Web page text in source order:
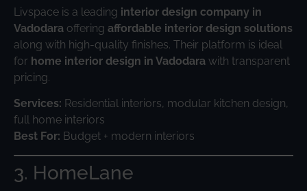
Livspace is a leading interior design company in
Vadodara offering affordable interior design solutions
along with high-quality finishes. Their platform is ideal
for home interior design in Vadodara with transparent
pricing.
Services: Residential interiors, modular kitchen design,
full home interiors
Best For: Budget + modern interiors
3. HomeLane